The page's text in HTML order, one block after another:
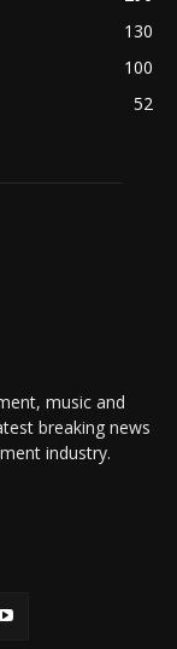
130
100
52
music and
breaking news
industry.